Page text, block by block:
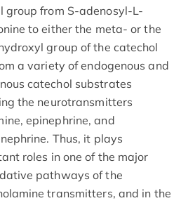
group from S-adenosyl-L-
to either the meta- or the
group of the catechol
a variety of endogenous and
catechol substrates
the neurotransmitters
epinephrine, and
Thus, it plays
roles in one of the major
pathways of the
transmitters, and in the